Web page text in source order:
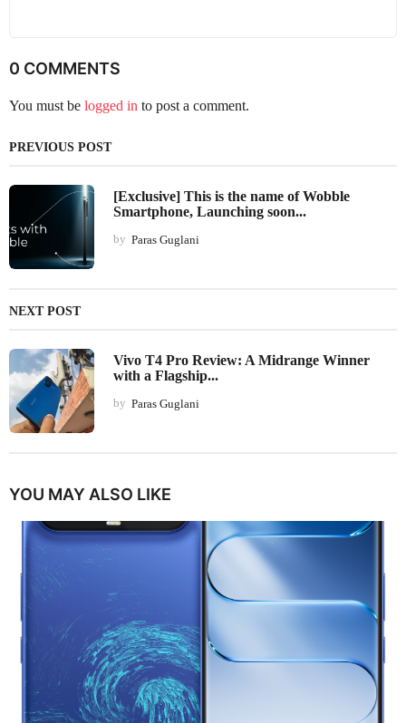
0 COMMENTS
You must be logged in to post a comment.
PREVIOUS POST
[Exclusive] This is the name of Wobble
Smartphone, Launching soon...
by Paras Guglani
NEXT POST
Vivo T4 Pro Review: A Midrange Winner
with a Flagship...
by Paras Guglani
YOU MAY ALSO LIKE